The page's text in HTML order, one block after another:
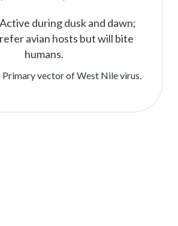
during dusk and dawn;
avian hosts but will bite
humans.
Primary vector of West Nile virus.